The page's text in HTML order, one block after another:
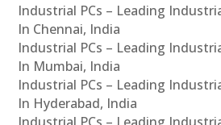
Industrial PCs – Leading
In Chennai, India
Industrial PCs – Leading
In Mumbai, India
Industrial PCs – Leading
In Hyderabad, India
Industrial PCs – Leading